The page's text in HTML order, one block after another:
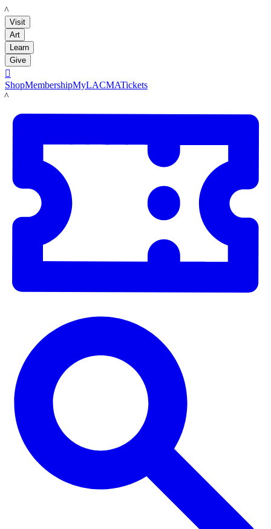
LACMA
Visit
Art
Learn
Give

ShopMembershipMyLACMATickets
LACMA